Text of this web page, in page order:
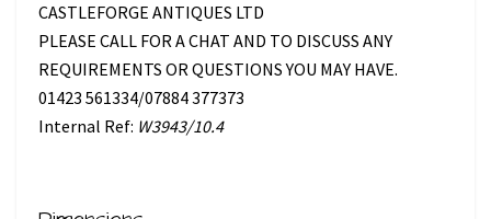
CASTLEFORGE ANTIQUES LTD
PLEASE CALL FOR A CHAT AND TO DISCUSS ANY
REQUIREMENTS OR QUESTIONS YOU MAY HAVE.
01423 561334/07884 377373
Internal Ref: W3943/10.4